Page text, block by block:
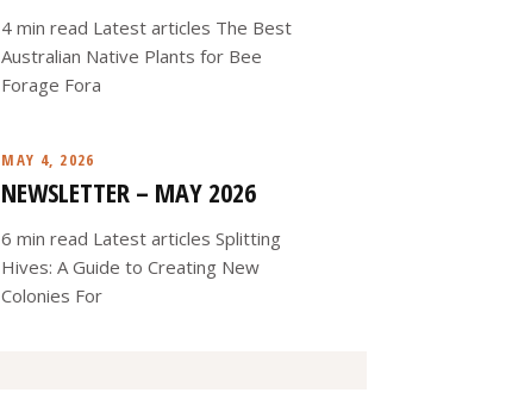
4 min read Latest articles The Best
Australian Native Plants for Bee
Forage Fora
MAY 4, 2026
NEWSLETTER – MAY 2026
6 min read Latest articles Splitting
Hives: A Guide to Creating New
Colonies For